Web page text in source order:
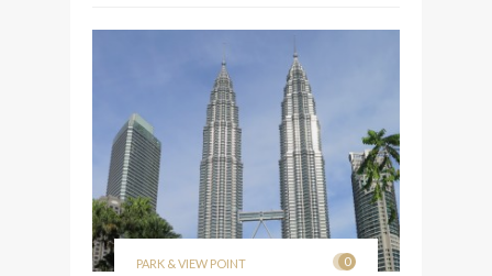
PARK & VIEW POINT 0